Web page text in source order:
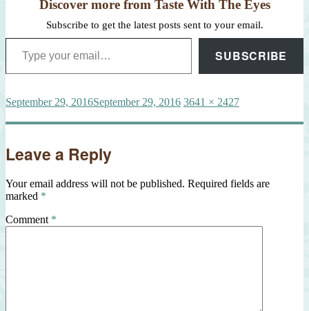
Discover more from Taste With The Eyes
Subscribe to get the latest posts sent to your email.
Type your email…
SUBSCRIBE
Posted
September 29, 2016September 29, 2016 Full
3641 × 2427
Leave a Reply
Your email address will not be published. Required fields are
marked *
Comment *